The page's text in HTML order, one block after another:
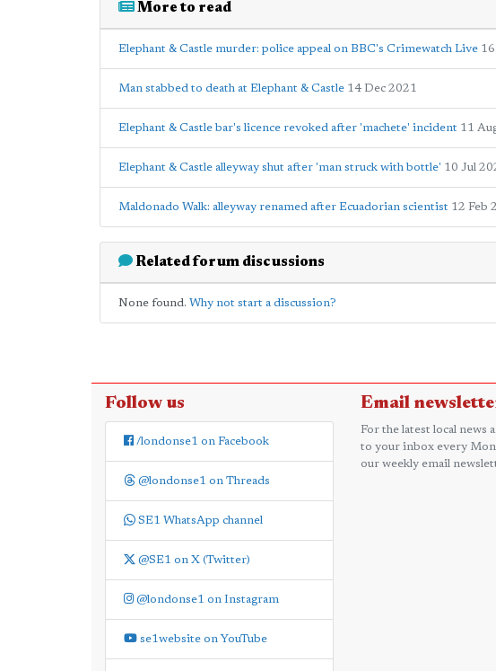
More to read
Elephant & Castle murder: police appeal on BBC's Crimewatch Live
Man stabbed to death at Elephant & Castle 14 Dec 2021
Elephant & Castle bar's licence revoked after 'machete' incident 11
Elephant & Castle alleyway shut after 'man struck with bottle' 10 Jul
Maldonado Walk: alleyway renamed after Ecuadorian scientist 12 Feb
Related forum discussions
None found. Why not start a discussion?
Follow us
/londonse1 on Facebook
@londonse1 on Threads
SE1 WhatsApp channel
@SE1 on X (Twitter)
@londonse1 on Instagram
se1website on YouTube
Email
For the latest local news
to your inbox every
our weekly email